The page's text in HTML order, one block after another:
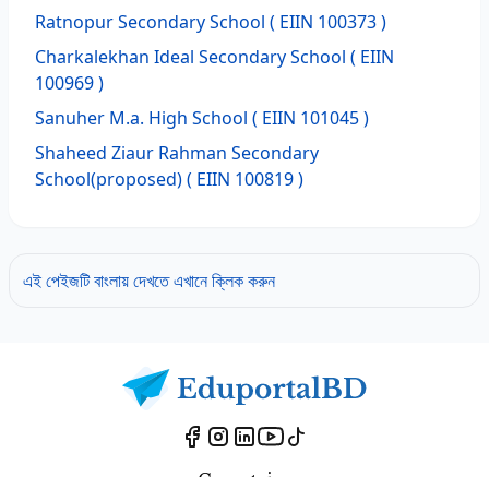
Ratnopur Secondary School ( EIIN 100373 )
Charkalekhan Ideal Secondary School ( EIIN
100969 )
Sanuher M.a. High School ( EIIN 101045 )
Shaheed Ziaur Rahman Secondary
School(proposed)( EIIN 100819 )
এই পেইজটি বাংলায় দেখতে এখানে ক্লিক করুন